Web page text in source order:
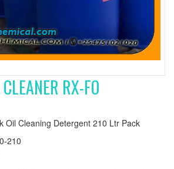
RX-FO
Oil Cleaning Detergent 210 Ltr Pack
210